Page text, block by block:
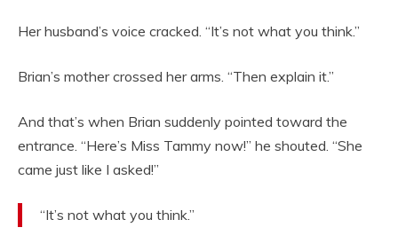
Her husband’s voice cracked. “It’s not what you think.”
Brian’s mother crossed her arms. “Then explain it.”
And that’s when Brian suddenly pointed toward the
entrance. “Here’s Miss Tammy now!” he shouted. “She
came just like I asked!”
“It’s not what you think.”